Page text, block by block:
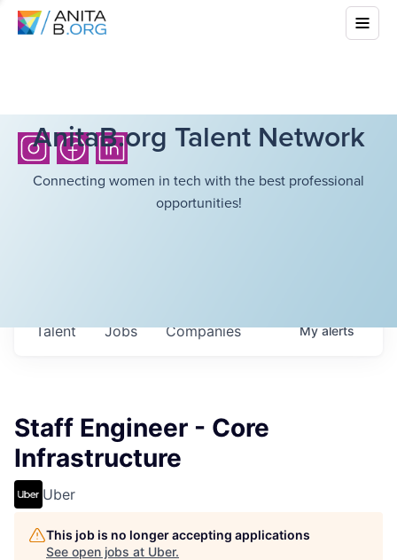
AnitaB.org Talent Network
Connecting women in tech with the best professional
opportunities!
Jobs Companies
Talent Myalerts
Staff Engineer - Core
Infrastructure
Uber
This job is no longer accepting applications
See open jobs at Uber.